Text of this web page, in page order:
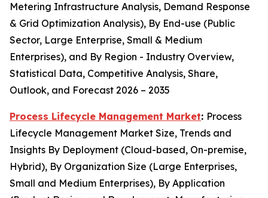
Metering Infrastructure Analysis, Demand Response
& Grid Optimization Analysis), By End-use (Public
Sector, Large Enterprise, Small & Medium
Enterprises), and By Region - Industry Overview,
Statistical Data, Competitive Analysis, Share,
Outlook, and Forecast 2026 – 2035
Process Lifecycle Management Market: Process
Lifecycle Management Market Size, Trends and
Insights By Deployment (Cloud-based, On-premise,
Hybrid), By Organization Size (Large Enterprises,
Small and Medium Enterprises), By Application